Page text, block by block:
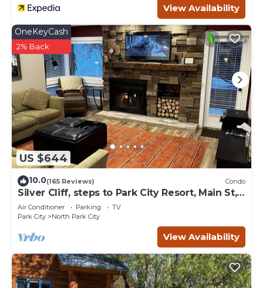
View Availability
US $644
OneKeyCash
2% Back
10.0(165 Reviews) Condo
Silver Cliff, steps to Park City Resort, Main St,
restaurants, Sundance venues
Air Conditioner Parking
TV
Park City
North Park City
View Availability